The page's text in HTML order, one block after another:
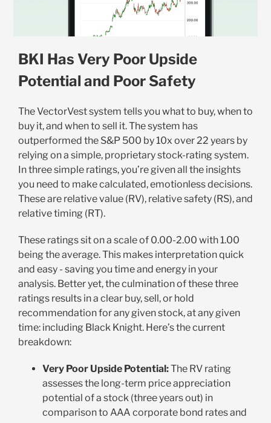
BKI Has Very Poor Upside
Potential and Poor Safety
The VectorVest system tells you what to buy, when to
buy it, and when to sell it. The system has
outperformed the S&P 500 by 10x over 22 years by
relying on a simple, proprietary stock-rating system.
In three simple ratings, you’re given all the insights
you need to make calculated, emotionless decisions.
These are relative value (RV), relative safety (RS), and
relative timing (RT).
These ratings sit on a scale of 0.00-2.00 with 1.00
being the average. This makes interpretation quick
and easy - saving you time and energy in your
analysis. Better yet, the culmination of these three
ratings results in a clear buy, sell, or hold
recommendation for any given stock, at any given
time: including Black Knight. Here’s the current
breakdown:
Very Poor Upside Potential:The RV rating
assesses the long-term price appreciation
potential of a stock (three years out) in
comparison to AAA corporate bond rates and